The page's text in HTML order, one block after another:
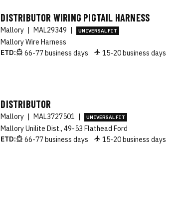
DISTRIBUTOR WIRING PIGTAIL HARNESS
Mallory | MAL29349 | UNIVERSAL FIT
Mallory Wire Harness
ETD:
66-77 business days 15-20 business days
DISTRIBUTOR
Mallory | MAL3727501 | UNIVERSAL FIT
Mallory Unilite Dist., 49-53 Flathead Ford
ETD:
66-77 business days 15-20 business days